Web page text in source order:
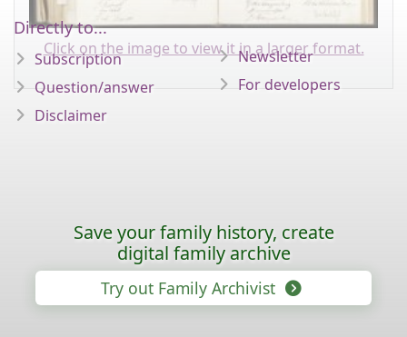
Click on the image to view it in a larger format.
Directly to...
Subscription
Question/answer
Disclaimer
Newsletter
For developers
Save your family history, create
digital family archive
Try out Family Archivist